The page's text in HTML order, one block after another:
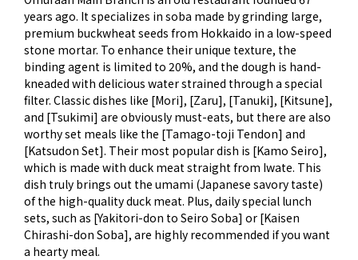
years ago. It specializes in soba made by grinding large,
premium buckwheat seeds from Hokkaido in a low-speed
stone mortar. To enhance their unique texture, the
binding agent is limited to 20%, and the dough is hand-
kneaded with delicious water strained through a special
filter. Classic dishes like [Mori], [Zaru], [Tanuki], [Kitsune],
and [Tsukimi] are obviously must-eats, but there are also
worthy set meals like the [Tamago-toji Tendon] and
[Katsudon Set]. Their most popular dish is [Kamo Seiro],
which is made with duck meat straight from Iwate. This
dish truly brings out the umami (Japanese savory taste)
of the high-quality duck meat. Plus, daily special lunch
sets, such as [Yakitori-don to Seiro Soba] or [Kaisen
Chirashi-don Soba], are highly recommended if you want
a hearty meal.